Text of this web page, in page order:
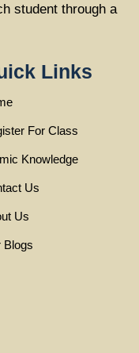
student through a
Links
For Class
Knowledge
Us
Us
Blogs